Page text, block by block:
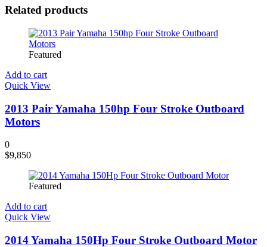
Related products
Featured
Add to cart
Quick View
2013 Pair Yamaha 150hp Four Stroke Outboard
Motors
0
$9,850
Featured
Add to cart
Quick View
2014 Yamaha 150Hp Four Stroke Outboard Motor